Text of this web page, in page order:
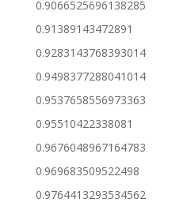
0.9066525696138285
0.91389143472891
0.9283143768393014
0.9498377288041014
0.9537658556973363
0.95510422338081
0.9676048967164783
0.969683509522498
0.9764413293534562